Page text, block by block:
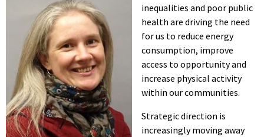
inequalities and poor public
health are driving the need
for us to reduce energy
consumption, improve
access to opportunity and
increase physical activity
within our communities.
Strategic direction is
increasingly moving away